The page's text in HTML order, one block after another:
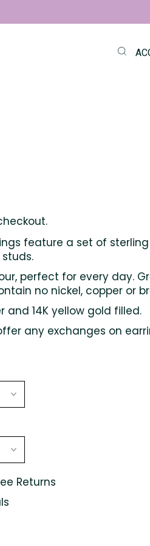
feature a set of
perfect for every day.
no nickel, copper or
and 14K yellow gold filled.
any exchanges on
Returns